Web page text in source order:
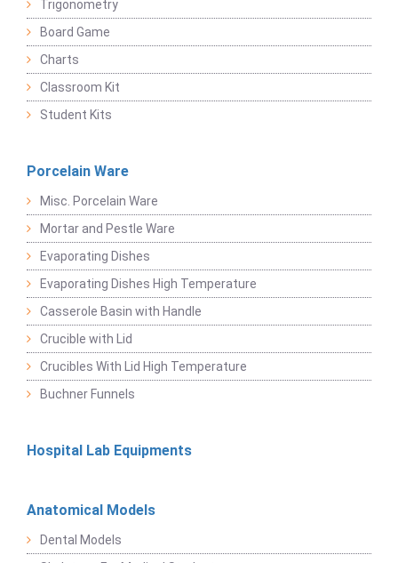
Trigonometry
Board Game
Charts
Classroom Kit
Student Kits
Porcelain Ware
Misc. Porcelain Ware
Mortar and Pestle Ware
Evaporating Dishes
Evaporating Dishes High Temperature
Casserole Basin with Handle
Crucible with Lid
Crucibles With Lid High Temperature
Buchner Funnels
Hospital Lab Equipments
Anatomical Models
Dental Models